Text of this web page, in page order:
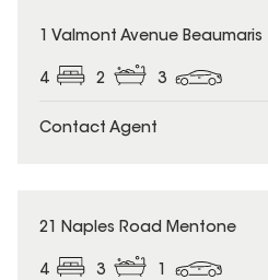
1 Valmont Avenue Beaumaris
4 2 3
Contact Agent
21 Naples Road Mentone
4 3